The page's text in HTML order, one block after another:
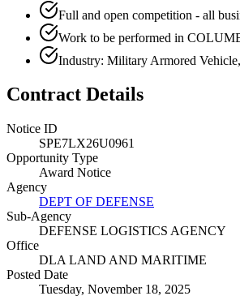
Full and open competition - all
Work to be performed in
Industry: Military Armored
Contract Details
Notice ID
SPE7LX26U0961
Opportunity Type
Award Notice
Agency
DEPT OF DEFENSE
Sub-Agency
DEFENSE LOGISTICS AGENCY
Office
DLA LAND AND MARITIME
Posted Date
Tuesday, November 18, 2025